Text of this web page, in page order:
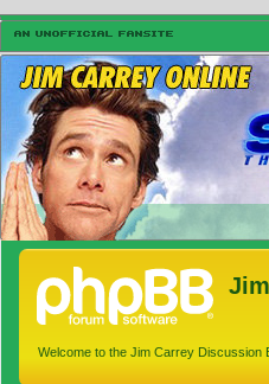
Welcome to the Jim Carrey Discussion